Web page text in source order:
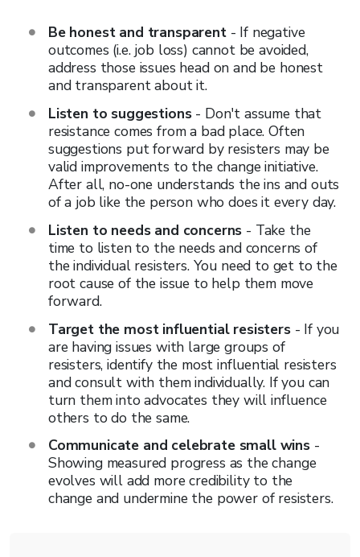
Be honest and transparent- If negative
outcomes (i.e. job loss) cannot be avoided,
address those issues head on and be honest
and transparent about it.
Listen to suggestions- Don't assume that
resistance comes from a bad place. Often
suggestions put forward by resisters may be
valid improvements to the change initiative.
After all, no-one understands the ins and outs
of a job like the person who does it every day.
Listen to needs and concerns - Take the
time to listen to the needs and concerns of
the individual resisters. You need to get to the
root cause of the issue to help them move
forward.
Target the most influential resisters- If you
are having issues with large groups of
resisters, identify the most influential resisters
and consult with them individually. If you can
turn them into advocates they will influence
others to do the same.
Communicate and celebrate small wins-
Showing measured progress as the change
evolves will add more credibility to the
change and undermine the power of resisters.